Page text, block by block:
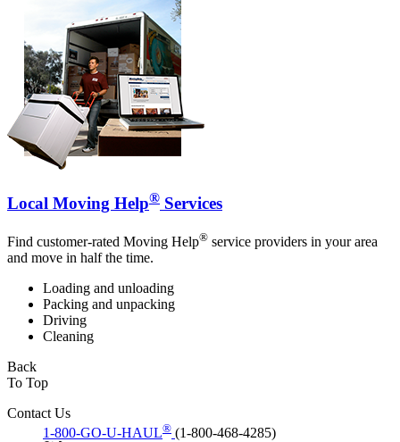
Local Moving Help® Services
Find customer-rated Moving Help® service providers in your area
and move in half the time.
Loading and unloading
Packing and unpacking
Driving
Cleaning
Back
To Top
Contact Us
1-800-GO-U-HAUL® (1-800-468-4285)